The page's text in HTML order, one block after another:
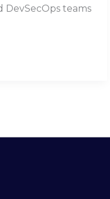
DevSecOps teams